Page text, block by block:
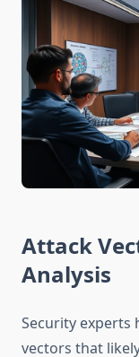
Attack
Analysis
Security experts
vectors that